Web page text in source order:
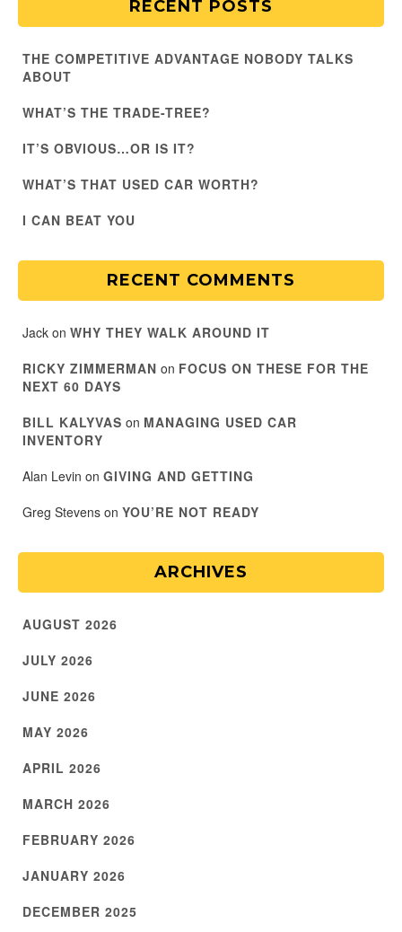
RECENT POSTS
THE COMPETITIVE ADVANTAGE NOBODY TALKS
ABOUT
WHAT’S THE TRADE-TREE?
IT’S OBVIOUS…OR IS IT?
WHAT’S THAT USED CAR WORTH?
I CAN BEAT YOU
RECENT COMMENTS
Jack on WHY THEY WALK AROUND IT
RICKY ZIMMERMAN on FOCUS ON THESE FOR THE
NEXT 60 DAYS
BILL KALYVAS on MANAGING USED CAR
INVENTORY
Alan Levin on GIVING AND GETTING
Greg Stevens on YOU’RE NOT READY
ARCHIVES
AUGUST 2026
JULY 2026
JUNE 2026
MAY 2026
APRIL 2026
MARCH 2026
FEBRUARY 2026
JANUARY 2026
DECEMBER 2025